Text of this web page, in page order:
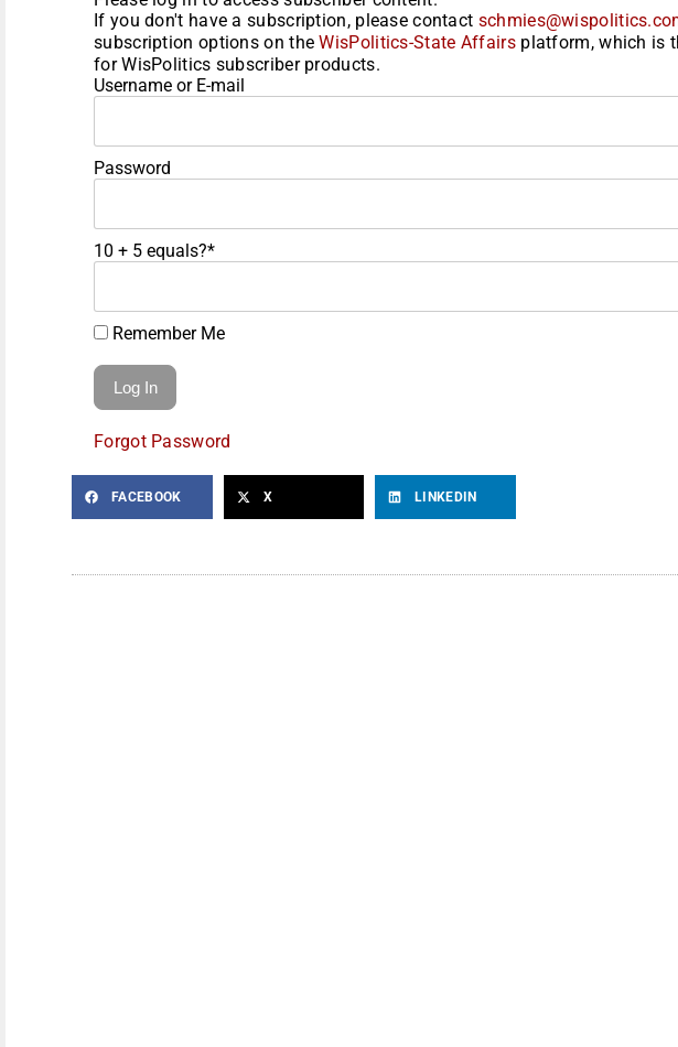
If you don't have a subscription, please contact
subscription options on theWisPolitics-State Affairsplatform, which is
for WisPolitics subscriber products.
Username or E-mail
Password
10 + 5 equals?*
Remember Me
Forgot Password
FACEBOOK X LINKEDIN